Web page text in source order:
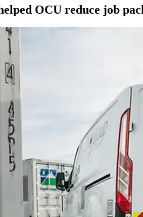
OCU reduce job